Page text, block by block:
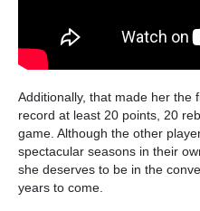
Additionally, that made her the
record at least 20 points, 20
game. Although the other
spectacular seasons in their
she deserves to be in the
years to come.